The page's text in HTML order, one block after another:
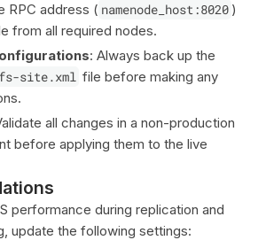
RPC address ( namenode_host:8020 )
from all required nodes.
: Always back up the
site.xml file before making any
all changes in a non-production
before applying them to the live
performance during replication and
update the following settings: